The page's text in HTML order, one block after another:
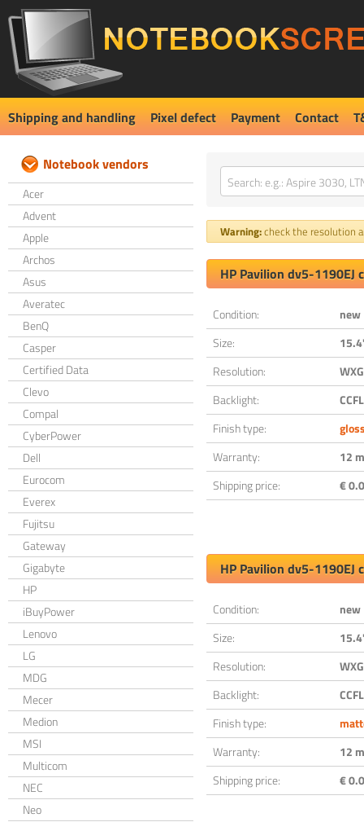
Shipping and handling Pixel defect Payment Contact
Notebook vendors
Acer
Advent
Apple
Archos
Asus
Averatec
BenQ
Casper
Certified Data
Clevo
Compal
CyberPower
Dell
Eurocom
Everex
Fujitsu
Gateway
Gigabyte
HP
iBuyPower
Lenovo
LG
MDG
Mecer
Medion
MSI
Multicom
NEC
Neo
Warning:check the resolution
HP Pavilion dv5-1190EJ
Condition:
new
Size:
Resolution:
Backlight:
CCFL
Finish type:
Warranty:
12
Shipping price:
€
HP Pavilion dv5-1190EJ
Condition:
new
Size:
Resolution:
Backlight:
CCFL
Finish type:
Warranty:
12
Shipping price:
€